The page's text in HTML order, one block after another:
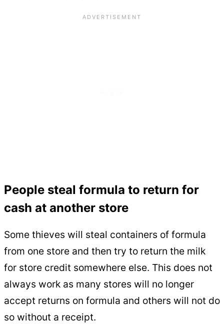
People steal formula to return for
cash at another store
Some thieves will steal containers of formula
from one store and then try to return the milk
for store credit somewhere else. This does not
always work as many stores will no longer
accept returns on formula and others will not do
so without a receipt.